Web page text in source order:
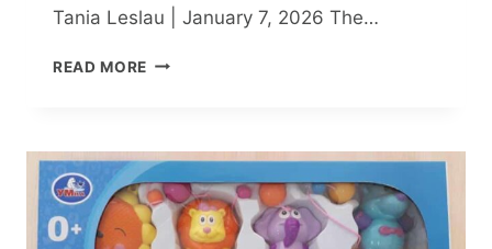
Tania Leslau | January 7, 2026 The…
READ MORE RECREATING
LOOKS:
FROM
KENDALL
JENNER
TO